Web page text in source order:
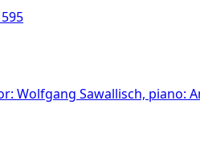
Wolfgang Sawallisch, piano: